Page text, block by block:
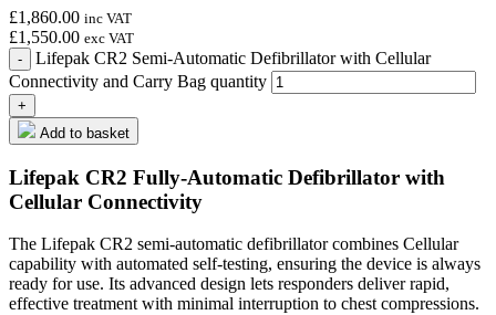
£1,860.00 inc VAT
£1,550.00 exc VAT
Lifepak CR2 Semi-Automatic Defibrillator with Cellular
Connectivity and Carry Bag quantity
Add to basket
Lifepak CR2 Fully-Automatic Defibrillator with
Cellular Connectivity
The Lifepak CR2 semi-automatic defibrillator combines Cellular
capability with automated self-testing, ensuring the device is always
ready for use. Its advanced design lets responders deliver rapid,
effective treatment with minimal interruption to chest compressions.